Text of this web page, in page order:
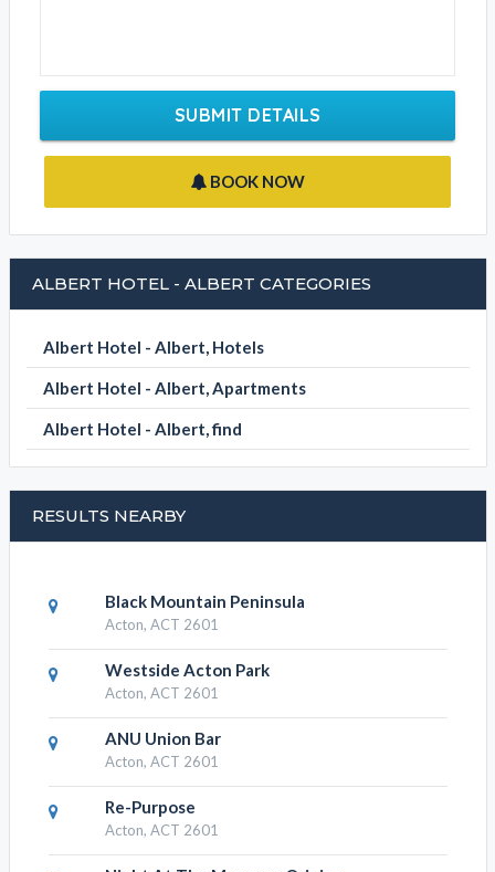
Write your message
SUBMIT DETAILS
ALBERT HOTEL - ALBERT CATEGORIES
Albert Hotel - Albert, Hotels
RESULTS NEARBY
Black Mountain Peninsula
Acton, ACT 2601
Westside Acton Park
Acton, ACT 2601